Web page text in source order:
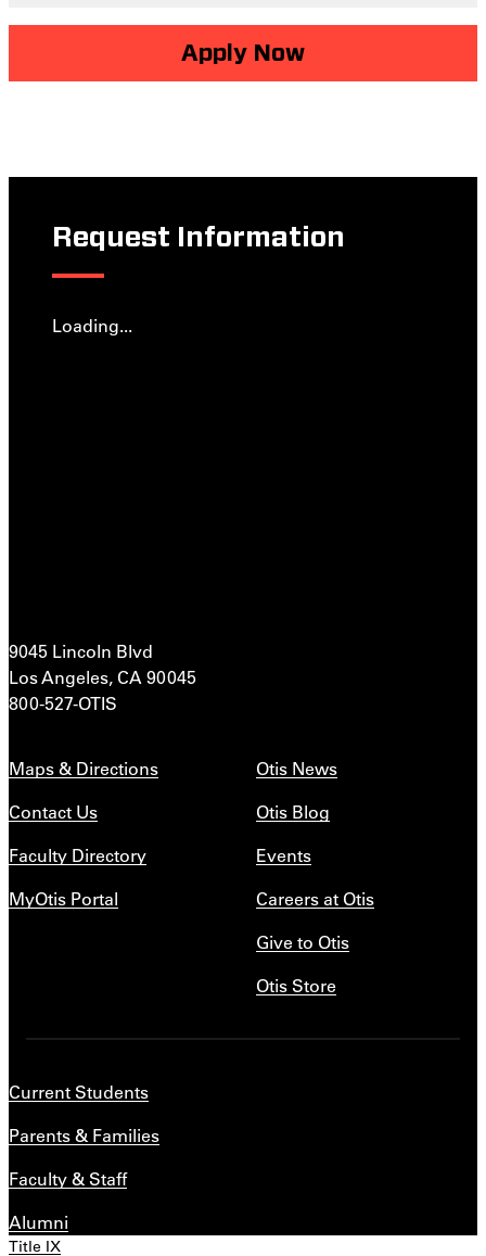
Apply Now
Request Information
Loading...
9045 Lincoln Blvd
Los Angeles, CA 90045
800-527-OTIS
Maps & Directions
Contact Us
Faculty Directory
MyOtis Portal
Otis News
Otis Blog
Events
Careers at Otis
Give to Otis
Otis Store
Current Students
Parents & Families
Faculty & Staff
Alumni
Title IX